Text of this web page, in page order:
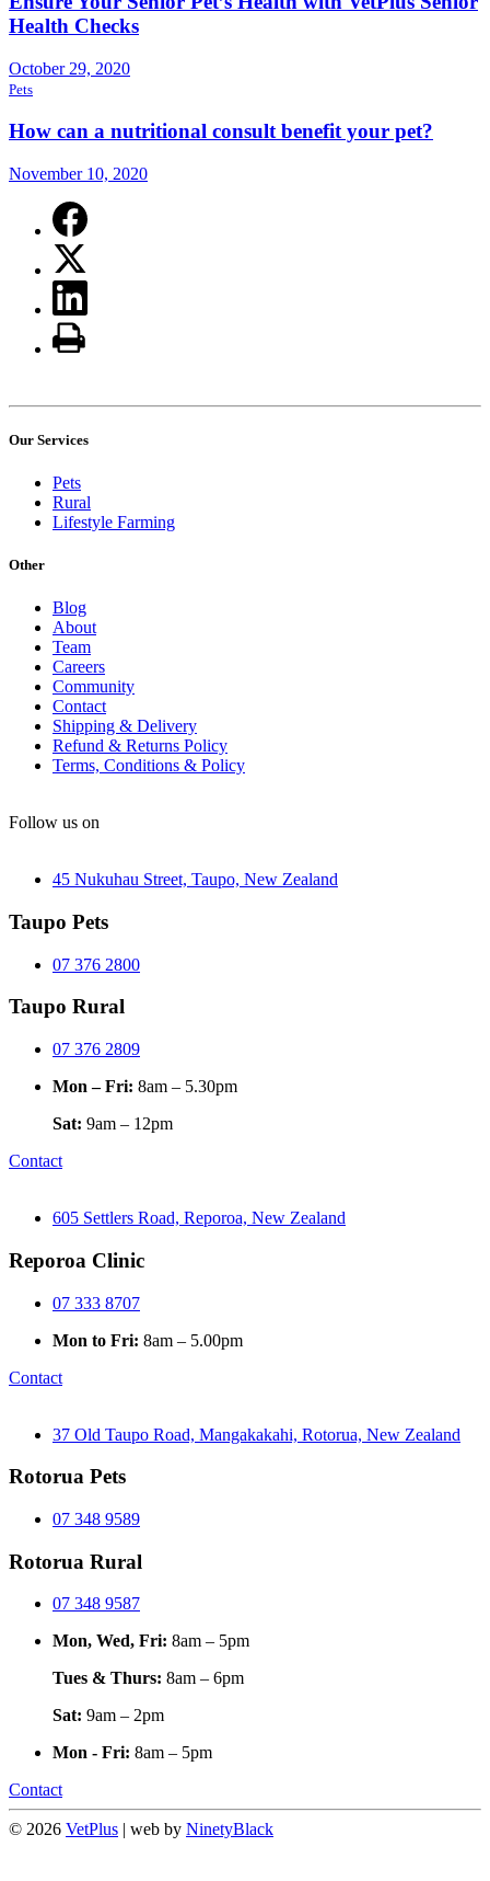
Health Checks
October 29, 2020
Pets
How can a nutritional consult benefit your pet?
November 10, 2020
Our Services
Pets
Rural
Lifestyle Farming
Other
Blog
About
Team
Careers
Community
Contact
Shipping & Delivery
Refund & Returns Policy
Terms, Conditions & Policy
Follow us on
45 Nukuhau Street, Taupo, New Zealand
Taupo Pets
07 376 2800
Taupo Rural
07 376 2809
Mon – Fri: 8am – 5.30pm
Sat: 9am – 12pm
Contact
605 Settlers Road, Reporoa, New Zealand
Reporoa Clinic
07 333 8707
Mon to Fri: 8am – 5.00pm
Contact
37 Old Taupo Road, Mangakakahi, Rotorua, New Zealand
Rotorua Pets
07 348 9589
Rotorua Rural
07 348 9587
Mon, Wed, Fri: 8am – 5pm
Tues & Thurs: 8am – 6pm
Sat: 9am – 2pm
Mon - Fri: 8am – 5pm
Contact
© 2026 VetPlus | web by NinetyBlack